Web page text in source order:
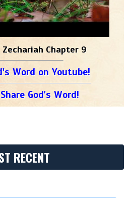
Chapter 9
Word on Youtube!
God's Word!
RECENT